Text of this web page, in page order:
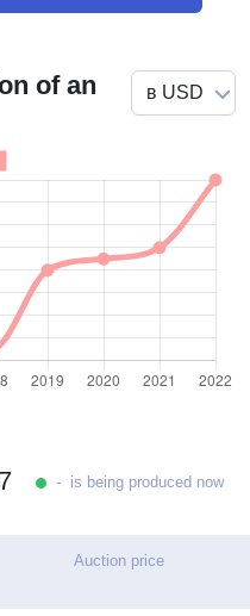
of an
- is being produced now
Auction price